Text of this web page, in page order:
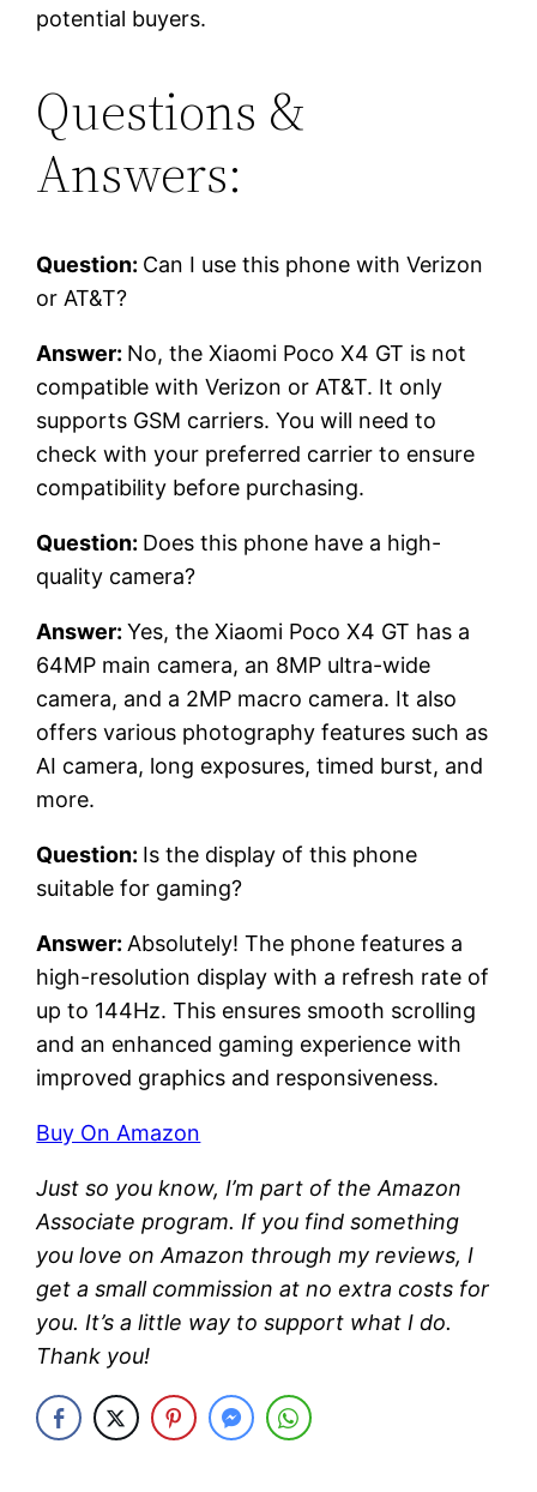
potential buyers.
Questions &
Answers:
Question: Can I use this phone with Verizon
or AT&T?
Answer: No, the Xiaomi Poco X4 GT is not
compatible with Verizon or AT&T. It only
supports GSM carriers. You will need to
check with your preferred carrier to ensure
compatibility before purchasing.
Question: Does this phone have a high-
quality camera?
Answer:Yes, the Xiaomi Poco X4 GT has a
64MP main camera, an 8MP ultra-wide
camera, and a 2MP macro camera. It also
offers various photography features such as
AI camera, long exposures, timed burst, and
more.
Question: Is the display of this phone
suitable for gaming?
Answer: Absolutely! The phone features a
high-resolution display with a refresh rate of
up to 144Hz. This ensures smooth scrolling
and an enhanced gaming experience with
improved graphics and responsiveness.
Buy On Amazon
Just so you know, I’m part of the Amazon
Associate program. If you find something
you love on Amazon through my reviews, I
get a small commission at no extra costs for
you. It’s a little way to support what I do.
Thank you!